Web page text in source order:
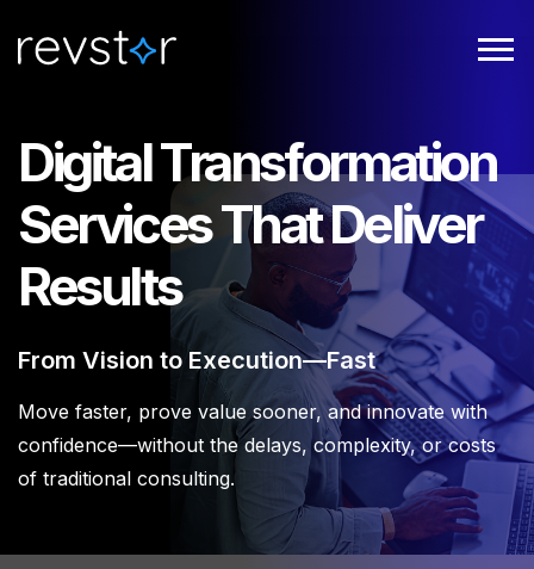
Digital Transformation
Services That Deliver
Results
From Vision to Execution—Fast
Move faster, prove value sooner, and innovate with
confidence—without the delays, complexity, or costs
of traditional consulting.